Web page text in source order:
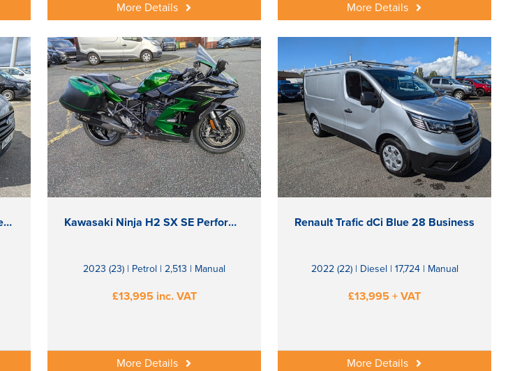
More Details More Details
Ford Transit Custom 280 EcoBlue Leader Kawasaki Ninja H2 SX SE Performance Tourer
2023 (23) | Petrol | 2,513 | Manual
£13,995 inc. VAT
More Details
Renault Trafic dCi Blue 28 Business
2022 (22) | Diesel | 17,724 | Manual
£13,995 + VAT
More Details